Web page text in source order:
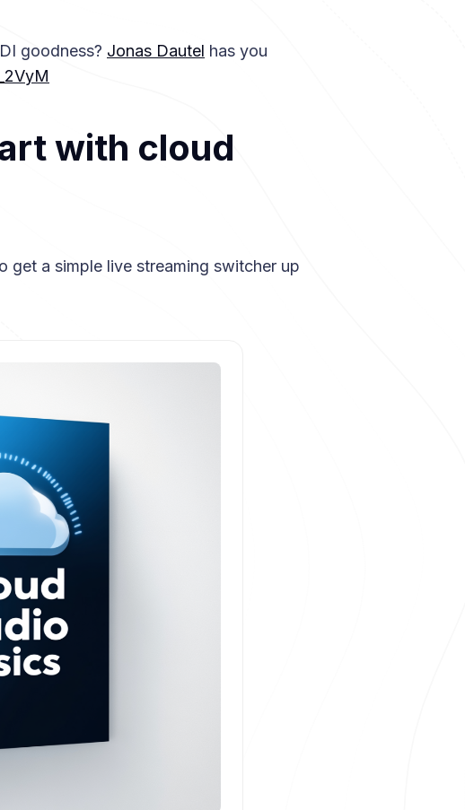
goodness? Jonas Dautel has you
with cloud
get a simple live streaming switcher up